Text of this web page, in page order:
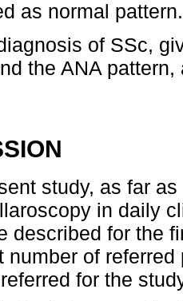
as normal pattern.
of SSc,
the ANA
study, as far
in daily
described for the
number of
for the